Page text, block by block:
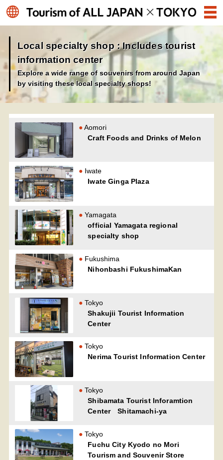
Local specialty shop : Includes tourist
information center
Explore a wide range of souvenirs from around Japan
by visiting these local specialty shops!
Aomori
Craft Foods and Drinks of Melon
Iwate
Iwate Ginga Plaza
Yamagata
official Yamagata regional
specialty shop
Fukushima
Nihonbashi FukushimaKan
Tokyo
Shakujii Tourist Information
Center
Tokyo
Nerima Tourist Information Center
Tokyo
Shibamata Tourist Inforamtion
Center Shitamachi-ya
Tokyo
Fuchu City Kyodo no Mori
Tourism and Souvenir Store